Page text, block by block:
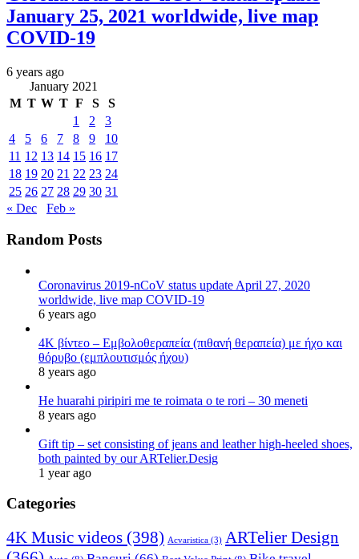
January 25, 2021 worldwide, live map
COVID-19
6 years ago
January 2021
M T W T F S
S
1
2
3
4
5 6 7 8 9
10
11 12 13 14 15 16 17
18 19 20 21 22 23 24
25 26 27 28 29 30 31
« Dec
Feb »
Random Posts
Coronavirus 2019-nCoV status update April 27, 2020
worldwide, live map COVID-19
6 years ago
4K βίντεο – Εμβολοθεραπεία (πιθανή θεραπεία) με ήχο και
θόρυβο (εμπλουτισμός ήχου)
8 years ago
He huarahi piripiri me te roimata o te rori – 30 meneti
8 years ago
Gift tip – set consisting of jeans and leather high-heeled shoes,
both painted by our ARTelier.Desig
1 year ago
Categories
4K Music videos (398) Acvaristica (3) ARTelier Design